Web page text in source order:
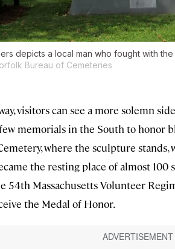
depicts a local man who fought with
Bureau of Cemeteries
visitors can see a more solemn
memorials in the South to honor
where the sculpture stands,
the resting place of almost
54th Massachusetts Volunteer
the Medal of Honor.